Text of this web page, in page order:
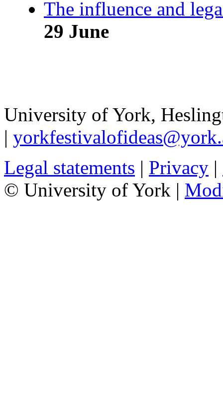
The influence and
29 June
University of York,
|
Legal statements | Privacy |
© University of York |